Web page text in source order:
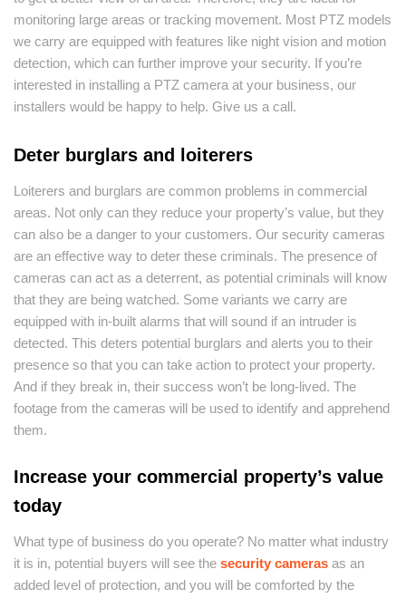
monitoring large areas or tracking movement. Most PTZ models
we carry are equipped with features like night vision and motion
detection, which can further improve your security. If you’re
interested in installing a PTZ camera at your business, our
installers would be happy to help. Give us a call.
Deter burglars and loiterers
Loiterers and burglars are common problems in commercial
areas. Not only can they reduce your property’s value, but they
can also be a danger to your customers. Our security cameras
are an effective way to deter these criminals. The presence of
cameras can act as a deterrent, as potential criminals will know
that they are being watched. Some variants we carry are
equipped with in-built alarms that will sound if an intruder is
detected. This deters potential burglars and alerts you to their
presence so that you can take action to protect your property.
And if they break in, their success won’t be long-lived. The
footage from the cameras will be used to identify and apprehend
them.
Increase your commercial property’s value
today
What type of business do you operate? No matter what industry
it is in, potential buyers will see the security cameras as an
added level of protection, and you will be comforted by the